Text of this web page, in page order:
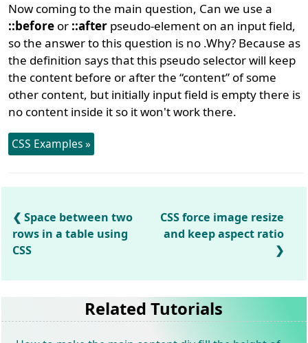
Now coming to the main question, Can we use a
::before or ::after pseudo-element on an input field,
so the answer to this question is no .Why? Because as
the definition says that this pseudo selector will keep
the content before or after the “content” of some
other content, but initially input field is empty there is
no content inside it so it won't work there.
CSS Examples »
Space between two
rows in a table using
CSS
CSS force image resize
and keep aspect ratio
Related Tutorials